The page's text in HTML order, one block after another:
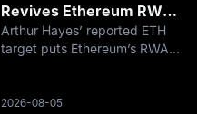
Revives Ethereum RWA
Settlement Trade
Arthur Hayes’ reported ETH
target puts Ethereum’s RWA
ETH can return toward
2026-08-05